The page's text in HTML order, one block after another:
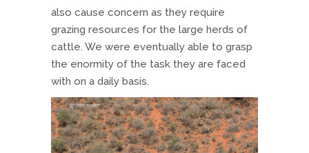
also cause concern as they require
grazing resources for the large herds of
cattle. We were eventually able to grasp
the enormity of the task they are faced
with on a daily basis.